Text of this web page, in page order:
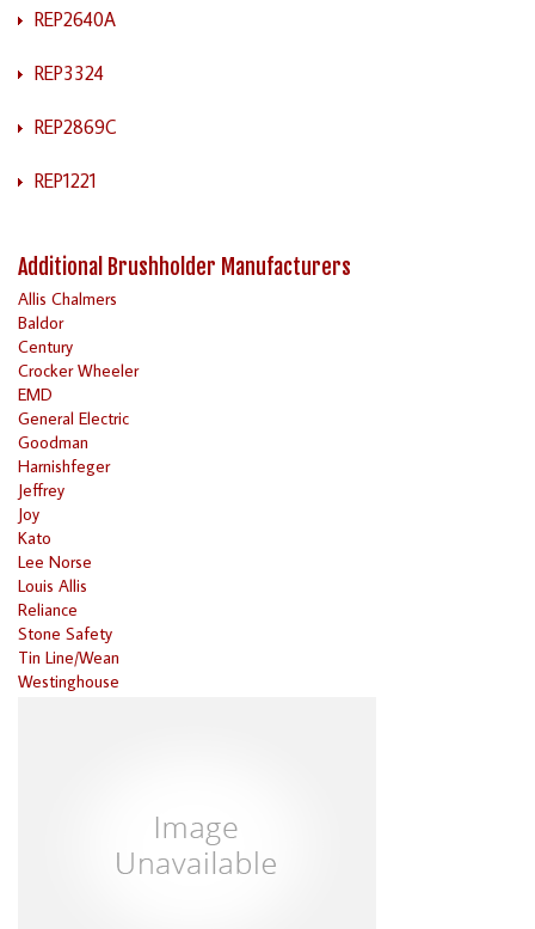
REP2640A
REP3324
REP2869C
REP1221
Additional Brushholder Manufacturers
Allis Chalmers
Baldor
Century
Crocker Wheeler
EMD
General Electric
Goodman
Harnishfeger
Jeffrey
Joy
Kato
Lee Norse
Louis Allis
Reliance
Stone Safety
Tin Line/Wean
Westinghouse